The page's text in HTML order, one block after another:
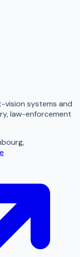
vision systems and
law-enforcement